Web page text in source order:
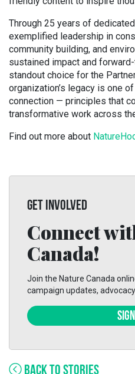
Through 25 years of
exemplified leadership in
community building, and
sustained impact and
standout choice for the
organization’s legacy is one
connection — principles that
transformative work across
Find out more about
GET INVOLVED
Connect
Canada!
Join the Nature Canada
campaign updates,